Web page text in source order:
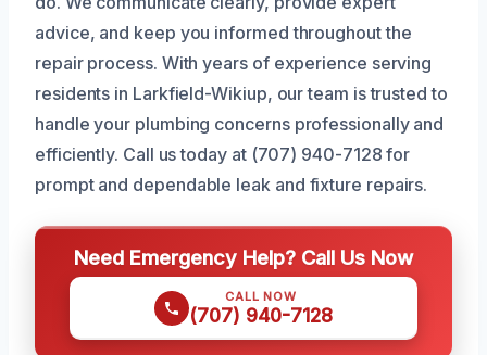
advice, and keep you informed throughout the
repair process. With years of experience serving
residents in Larkfield-Wikiup, our team is trusted to
handle your plumbing concerns professionally and
efficiently. Call us today at (707) 940-7128 for
prompt and dependable leak and fixture repairs.
Need Emergency Help? Call Us Now
CALL NOW
(707) 940-7128